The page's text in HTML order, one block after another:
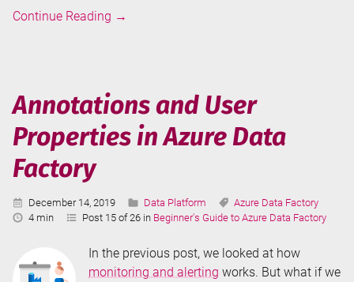
Continue Reading Monitoring
→
Annotations and User
Properties in Azure Data
Factory
Published:
December 14, 2019 Categories:
Data Platform Tags:
Azure Data Factory
Reading
4 min Post 15 of 26 in Beginner's Guide to Azure Data Factory
In the previous post, we looked at how
monitoring and alerting works. But what if we